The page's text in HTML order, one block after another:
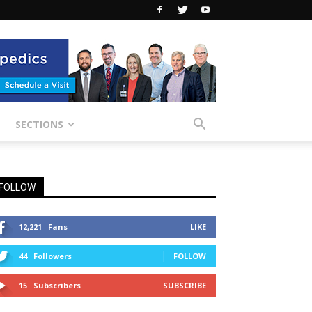
SECTIONS
12,221 Fans LIKE
44 Followers FOLLOW
15 Subscribers SUBSCRIBE